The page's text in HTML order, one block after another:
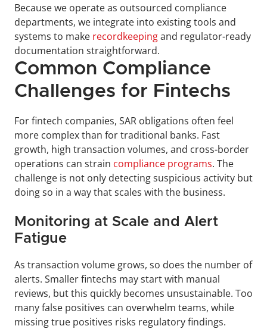
Because we operate as outsourced compliance
departments, we integrate into existing tools and
systems to make recordkeeping and regulator-ready
documentation straightforward.
Common Compliance
Challenges for Fintechs
For fintech companies, SAR obligations often feel
more complex than for traditional banks. Fast
growth, high transaction volumes, and cross-border
operations can strain compliance programs. The
challenge is not only detecting suspicious activity but
doing so in a way that scales with the business.
Monitoring at Scale and Alert
Fatigue
As transaction volume grows, so does the number of
alerts. Smaller fintechs may start with manual
reviews, but this quickly becomes unsustainable. Too
many false positives can overwhelm teams, while
missing true positives risks regulatory findings.